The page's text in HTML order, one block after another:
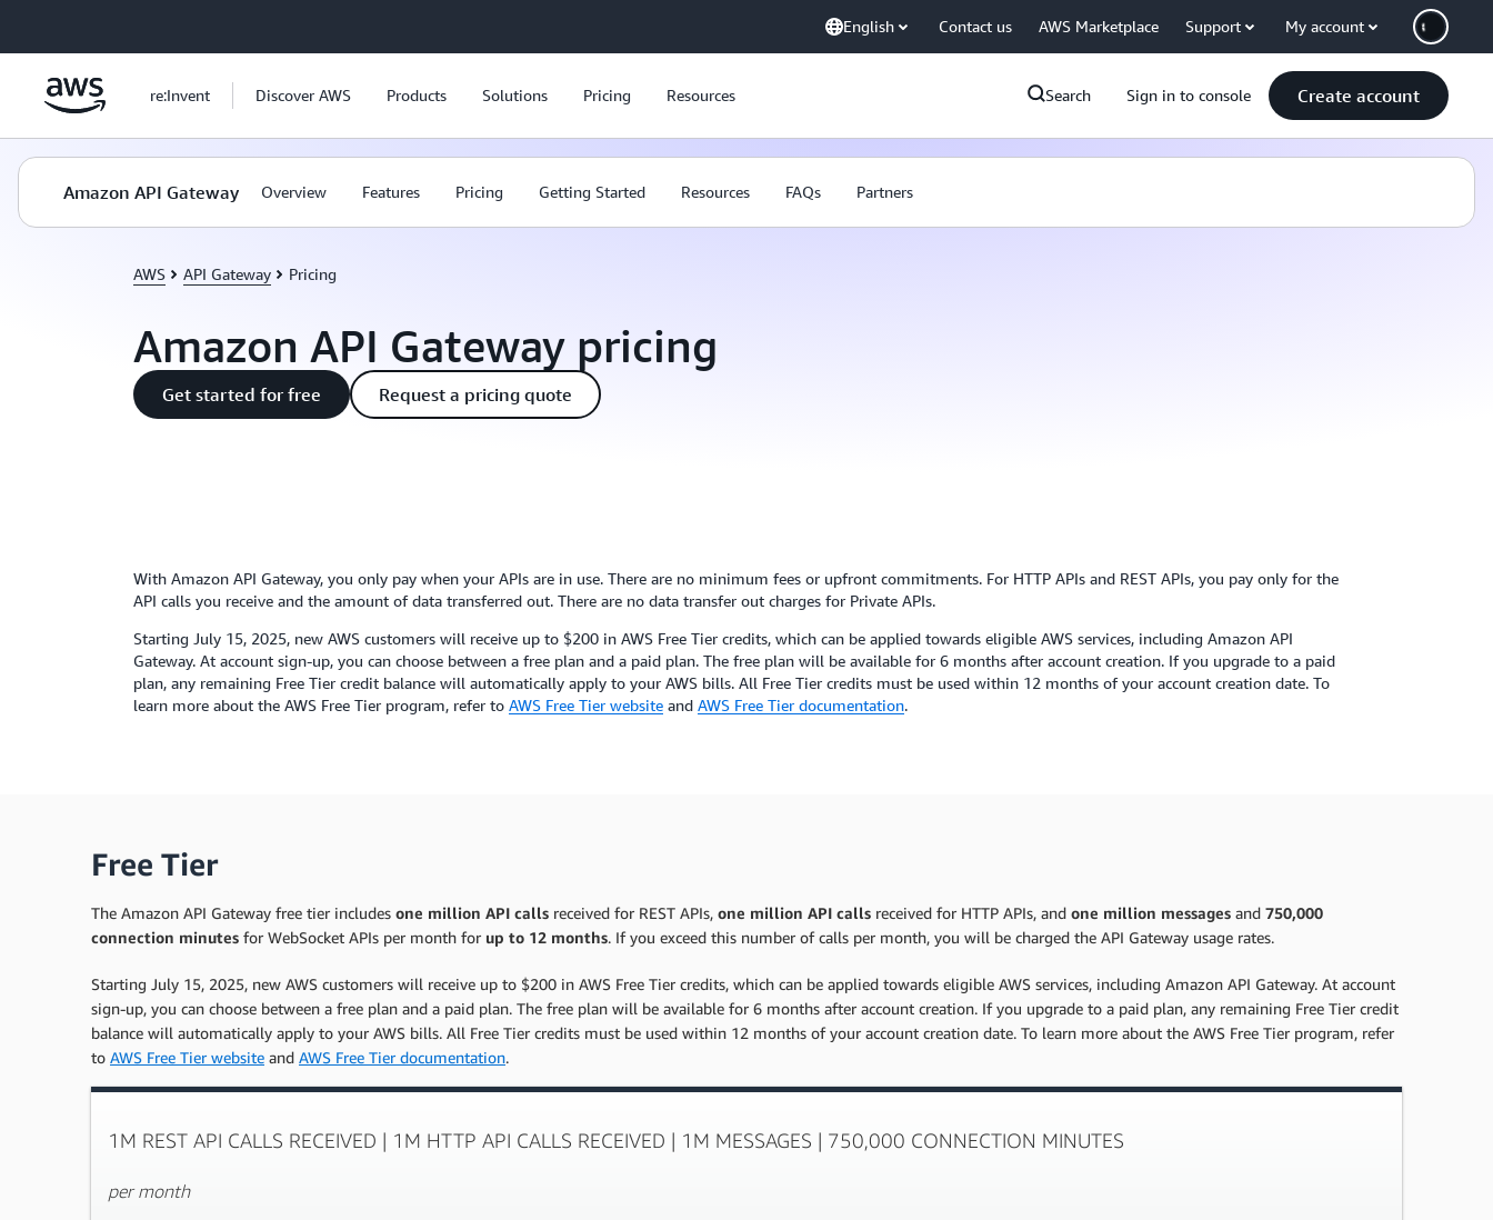
English Contact us AWS Marketplace Support My account
re:Invent Discover AWS Products Solutions Pricing Resources Search Sign in to console Create account
Amazon API Gateway Overview Features Pricing Getting Started Resources FAQs Partners
AWS API Gateway Pricing
Amazon API Gateway pricing
Get started for free Request a pricing quote
With Amazon API Gateway, you only pay when your APIs are in use. There are no minimum fees or upfront commitments. For HTTP APIs and REST APIs, you pay only for the
API calls you receive and the amount of data transferred out. There are no data transfer out charges for Private APIs.
Starting July 15, 2025, new AWS customers will receive up to $200 in AWS Free Tier credits, which can be applied towards eligible AWS services, including Amazon API
Gateway. At account sign-up, you can choose between a free plan and a paid plan. The free plan will be available for 6 months after account creation. If you upgrade to a paid
plan, any remaining Free Tier credit balance will automatically apply to your AWS bills. All Free Tier credits must be used within 12 months of your account creation date. To
learn more about the AWS Free Tier program, refer to AWS Free Tier website and AWS Free Tier documentation.
Free Tier
The Amazon API Gateway free tier includes one million API calls received for REST APIs, one million API calls received for HTTP APIs, and one million messages and 750,000
connection minutes for WebSocket APIs per month for up to 12 months. If you exceed this number of calls per month, you will be charged the API Gateway usage rates.
Starting July 15, 2025, new AWS customers will receive up to $200 in AWS Free Tier credits, which can be applied towards eligible AWS services, including Amazon API Gateway. At account
sign-up, you can choose between a free plan and a paid plan. The free plan will be available for 6 months after account creation. If you upgrade to a paid plan, any remaining Free Tier credit
balance will automatically apply to your AWS bills. All Free Tier credits must be used within 12 months of your account creation date. To learn more about the AWS Free Tier program, refer
to AWS Free Tier website and AWS Free Tier documentation.
1M REST API CALLS RECEIVED | 1M HTTP API CALLS RECEIVED | 1M MESSAGES | 750,000 CONNECTION MINUTES
per month